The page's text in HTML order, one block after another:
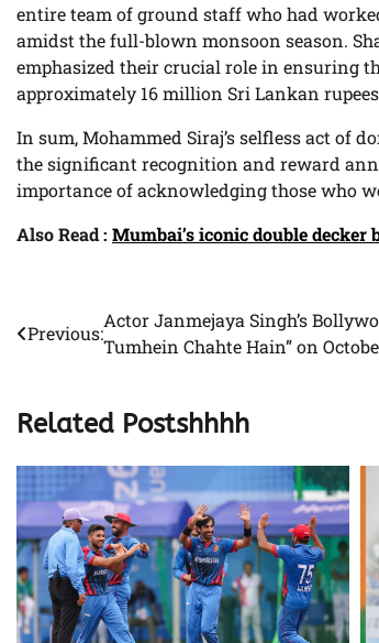
entire team of ground staff who had
amidst the full-blown monsoon season.
emphasized their crucial role in ensuring
approximately 16 million Sri Lankan
In sum, Mohammed Siraj’s selfless act of
the significant recognition and reward
importance of acknowledging those who
Also Read : Mumbai’s iconic double decker
Post
navigation
Previous:
Actor Janmejaya Singh’s
Tumhein Chahte Hain” on
Related Postshhhh